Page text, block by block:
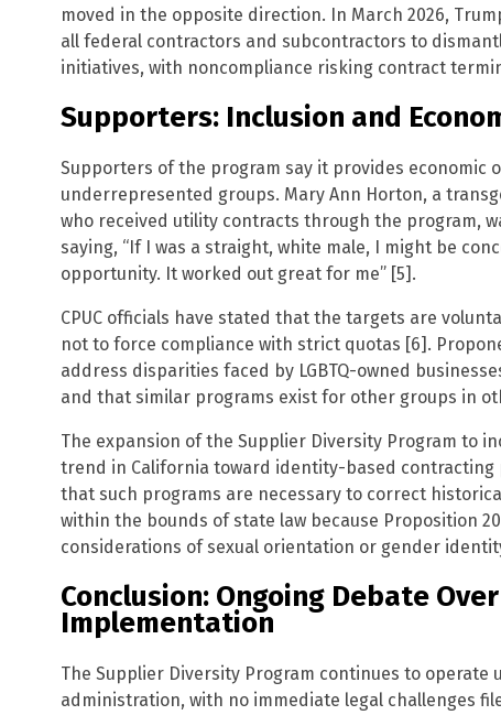
moved in the opposite direction. In March 2026,
all federal contractors and subcontractors to
initiatives, with noncompliance risking contract
Supporters: Inclusion and
Supporters of the program say it provides economic
underrepresented groups. Mary Ann Horton, a
who received utility contracts through the program,
saying, “If I was a straight, white male, I might be
opportunity. It worked out great for me” [5].
CPUC officials have stated that the targets are
not to force compliance with strict quotas [6].
address disparities faced by LGBTQ-owned
and that similar programs exist for other groups in
The expansion of the Supplier Diversity Program to
trend in California toward identity-based contracting
that such programs are necessary to correct
within the bounds of state law because Proposition
considerations of sexual orientation or gender
Conclusion: Ongoing Debate
Implementation
The Supplier Diversity Program continues to operate
administration, with no immediate legal challenges